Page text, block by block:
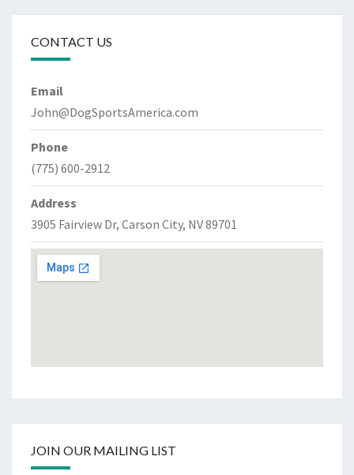
CONTACT US
Email
John@DogSportsAmerica.com
Phone
(775) 600-2912
Address
3905 Fairview Dr, Carson City, NV 89701
JOIN OUR MAILING LIST